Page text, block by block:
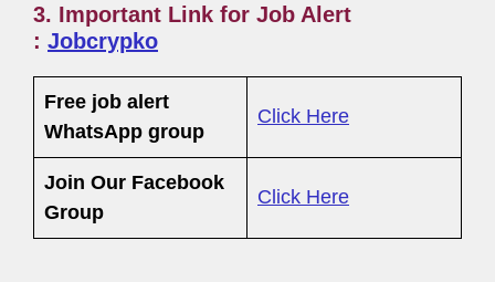
3. Important Link for Job Alert
: Jobcrypko
Free job alert
WhatsApp group
Click Here
Join Our Facebook
Group
Click Here